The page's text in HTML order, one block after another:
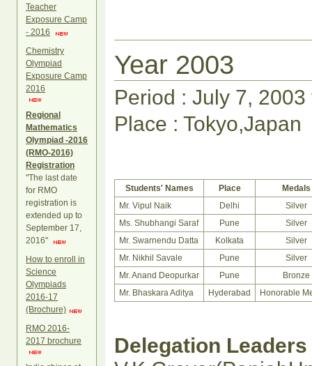
Teacher
Exposure Camp
- 2016
Chemistry
Olympiad
Exposure Camp
2016
Regional
Mathematics
Olympiad -2016
(RMO-2016)
Registration
"The last date
for RMO
registration is
extended up to
September 17,
2016"
How to enroll in
Science
Olympiads
2016-17
(Brochure)
RMO 2016-
2017 brochure
Year 2003
Period : July 7,
Place : Tokyo,Japan
Students' Names Place
Medals
Mr. Vipul Naik
Delhi
Silver
Ms. Shubhangi Saraf
Pune
Silver
Mr. Swarnendu Datta
Kolkata
Silver
Mr. Nikhil Savale
Pune
Silver
Mr. Anand Deopurkar
Pune
Bronze
Mr. Bhaskara Aditya
Hyderabad Honorable
Delegation Leaders